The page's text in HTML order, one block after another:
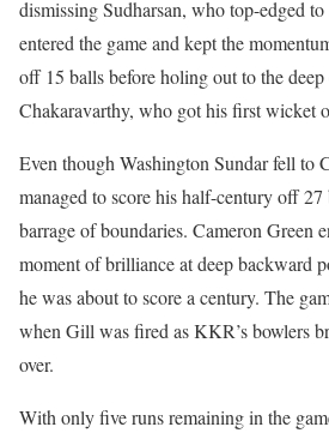
dismissing Sudharsan, who top-edged
entered the game and kept the
off 15 balls before holing out to the
Chakaravarthy, who got his first wicket
Even though Washington Sundar fell to
managed to score his half-century off
barrage of boundaries. Cameron Green
moment of brilliance at deep backward
he was about to score a century. The
when Gill was fired as KKR’s bowlers
over.
With only five runs remaining in the